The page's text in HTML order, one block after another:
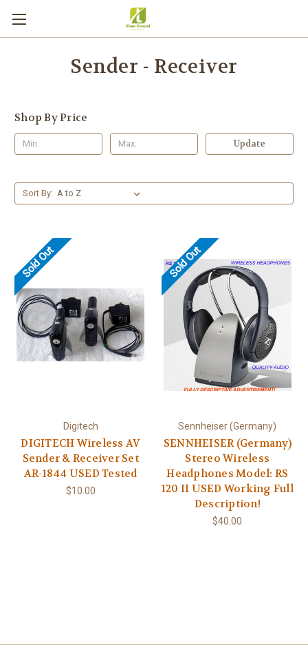
Sender - Receiver
Shop By Price
Update
Sort By:
Sold Out
Digitech
DIGITECH Wireless AV
Sender & Receiver Set
AR-1844 USED Tested
$10.00
Sold Out
Sennheiser (Germany)
SENNHEISER (Germany)
Stereo Wireless
Headphones Model: RS
120 II USED Working Full
Description!
$40.00